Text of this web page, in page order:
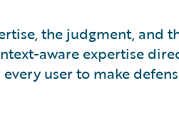
the judgment, and
aware expertise
user to make